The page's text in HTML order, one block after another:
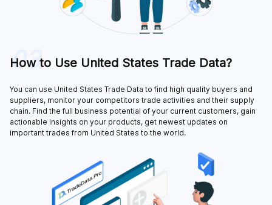
How to Use United States Trade Data?
03
You can use United States Trade Data to find high quality buyers and
suppliers, monitor your competitors trade activities and their supply
chain. Find the full business potential of your current customers, gain
actionable insights on your products, get newest updates on
important trades from United States to the world.